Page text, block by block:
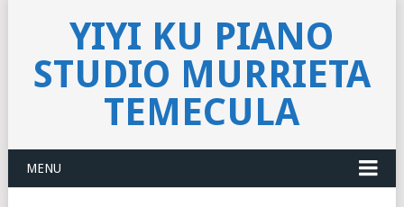
YIYI KU PIANO
STUDIO MURRIETA
TEMECULA
MENU